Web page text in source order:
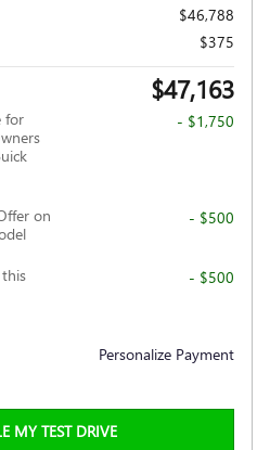
$46,788
$375
$47,163
for
- $1,750
on
- $500
- $500
Personalize Payment
MY TEST DRIVE